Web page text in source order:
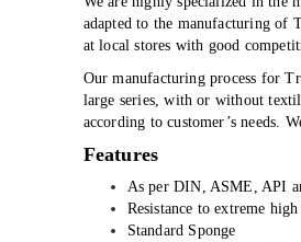
adapted to the manufacturing of
at local stores with good
Our manufacturing process for
large series, with or without
according to customer’s needs.
Features
As per DIN, ASME, API
Resistance to extreme
Standard Sponge